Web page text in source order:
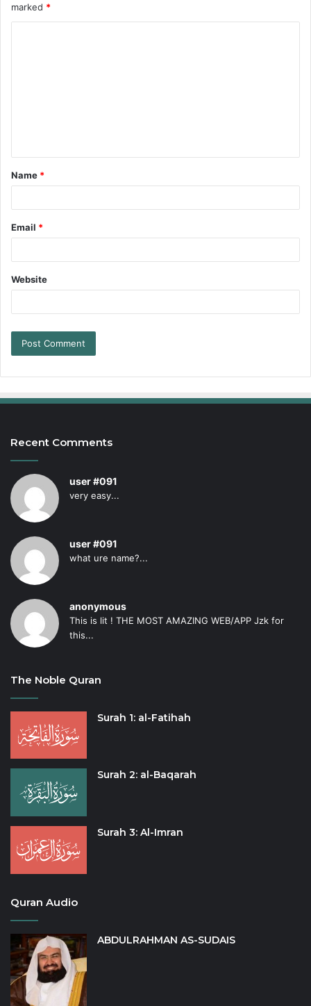
marked *
Name *
Email *
Website
Recent Comments
user #091
very easy...
user #091
what ure name?...
anonymous
This is lit ! THE MOST AMAZING WEB/APP Jzk for
this...
The Noble Quran
Surah 1: al-Fatihah
Surah 2: al-Baqarah
Surah 3: Al-Imran
Quran Audio
ABDULRAHMAN AS-SUDAIS